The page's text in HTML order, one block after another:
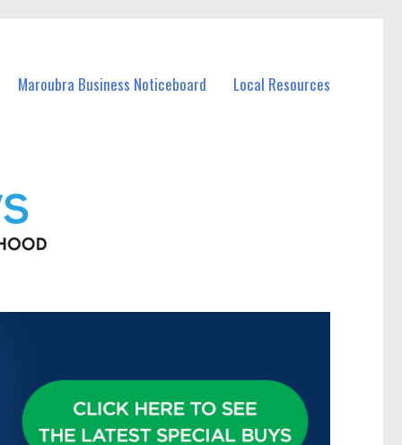
Maroubra Business Noticeboard Local Resources